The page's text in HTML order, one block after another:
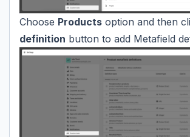
Choose Products option and then
definition button to add Metafield